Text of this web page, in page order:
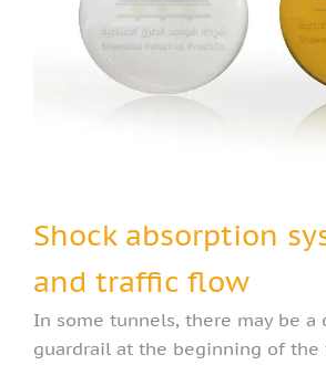
Shock absorption
and traffic flow
In some tunnels, there may be a
guardrail at the beginning of the